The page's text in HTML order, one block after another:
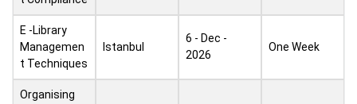
E -Library
Managemen
t Techniques
Istanbul
6 - Dec -
2026
One Week
Organising